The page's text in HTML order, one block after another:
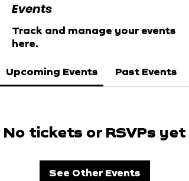
Events
Track and manage your events
here.
Upcoming Events Past Events
No tickets or RSVPs yet
See Other Events